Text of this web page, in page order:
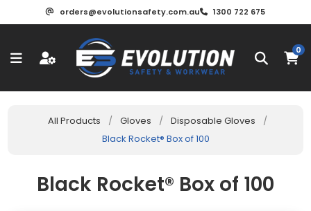
orders@evolutionsafety.com.au 1300 722 675
0
All Products / Gloves / Disposable Gloves
/
Black Rocket® Box of 100
Black Rocket® Box of 100